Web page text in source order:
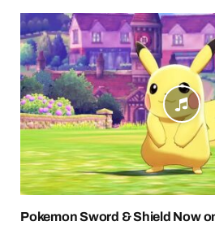
Pokemon Sword & Shield Now